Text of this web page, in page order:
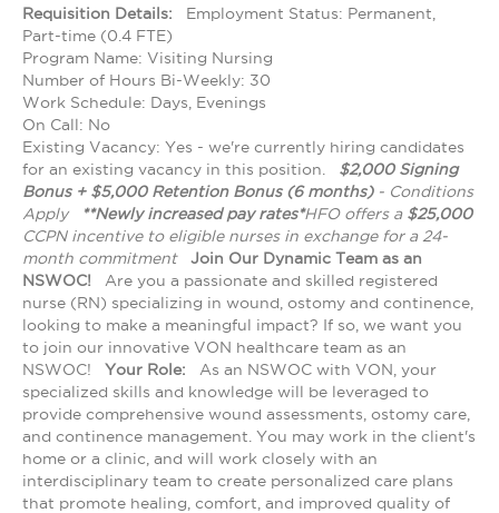
Requisition Details: Employment Status: Permanent,
Part-time (0.4 FTE)
Program Name: Visiting Nursing
Number of Hours Bi-Weekly: 30
Work Schedule: Days, Evenings
On Call: No
Existing Vacancy: Yes - we're currently hiring candidates
for an existing vacancy in this position. $2,000 Signing
Bonus + $5,000 Retention Bonus (6 months) - Conditions
Apply
**Newly increased pay rates*HFO offers a $25,000
CCPN incentive to eligible nurses in exchange for a 24-
month commitment
Join Our Dynamic Team as an
NSWOC! Are you a passionate and skilled registered
nurse (RN) specializing in wound, ostomy and continence,
looking to make a meaningful impact? If so, we want you
to join our innovative VON healthcare team as an
NSWOC! Your Role: As an NSWOC with VON, your
specialized skills and knowledge will be leveraged to
provide comprehensive wound assessments, ostomy care,
and continence management. You may work in the client's
home or a clinic, and will work closely with an
interdisciplinary team to create personalized care plans
that promote healing, comfort, and improved quality of